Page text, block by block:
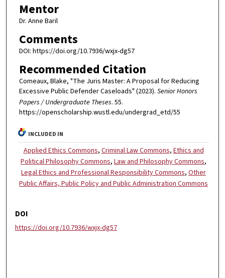
Mentor
Dr. Anne Baril
Comments
DOI: https://doi.org/10.7936/wxjx-dg57
Recommended Citation
Comeaux, Blake, "The Juris Master: A Proposal for Reducing
Excessive Public Defender Caseloads" (2023). Senior Honors
Papers / Undergraduate Theses. 55.
https://openscholarship.wustl.edu/undergrad_etd/55
INCLUDED IN
Applied Ethics Commons,Criminal Law Commons,Ethics and
Political Philosophy Commons,Law and Philosophy Commons,
Legal Ethics and Professional Responsibility Commons,Other
Public Affairs, Public Policy and Public Administration Commons
DOI
https://doi.org/10.7936/wxjx-dg57